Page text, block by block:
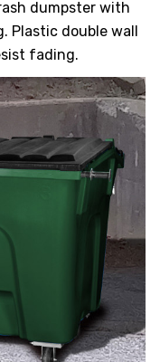
dumpster with
Plastic double wall
fading.